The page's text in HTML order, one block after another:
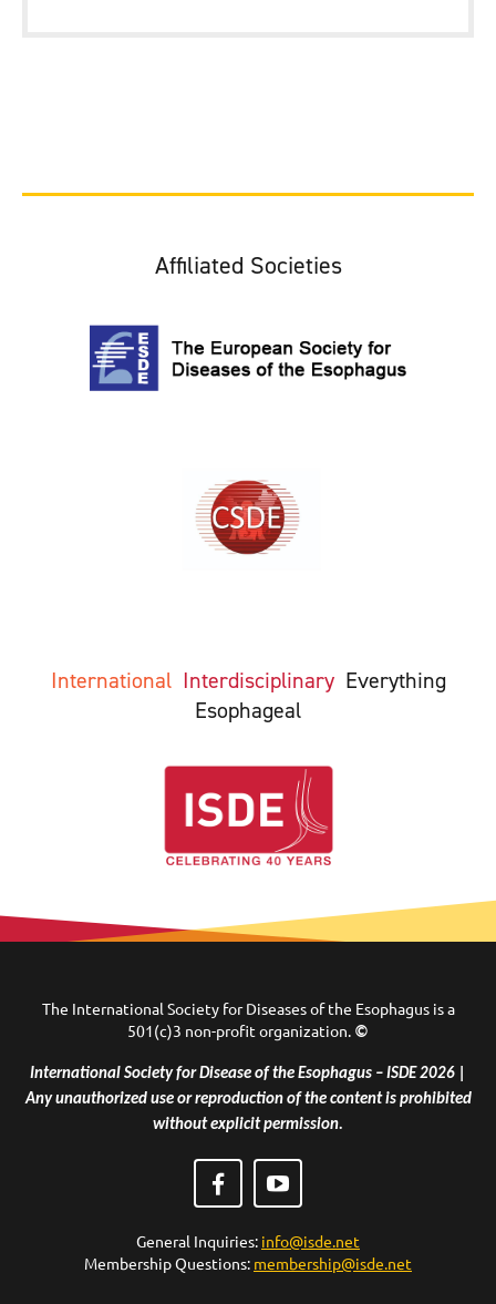
Affiliated Societies
International Interdisciplinary Everything
Esophageal
The International Society for Diseases of the Esophagus is a
501(c)3 non-profit organization. ©
International Society for Disease of the Esophagus – ISDE 2026 |
Any unauthorized use or reproduction of the content is prohibited
without explicit permission.
General Inquiries: info@isde.net
Membership Questions: membership@isde.net